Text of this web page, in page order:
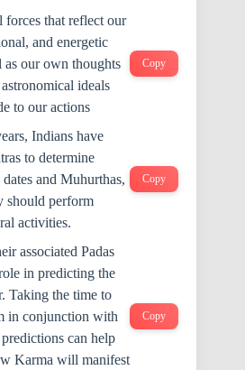
forces that reflect our
and energetic
as our own thoughts
ideals
to our actions
Copy
Indians have
to determine
and Muhurthas,
should perform
activities.
Copy
associated Padas
in predicting the
Taking the time to
in conjunction with
can help
Karma will manifest
Copy